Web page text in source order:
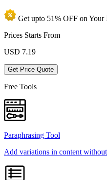
Get upto 51% OFF on Your
Prices Starts From
USD 7.19
Get Price Quote
Free Tools
Paraphrasing Tool
Add variations in content